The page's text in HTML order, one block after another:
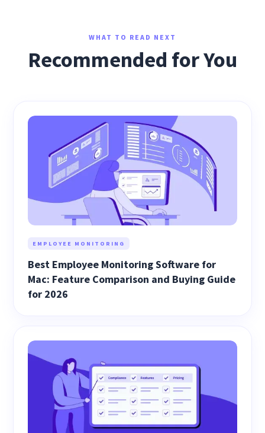
WHAT TO READ NEXT
Recommended for You
EMPLOYEE MONITORING
Best Employee Monitoring Software for
Mac: Feature Comparison and Buying Guide
for 2026